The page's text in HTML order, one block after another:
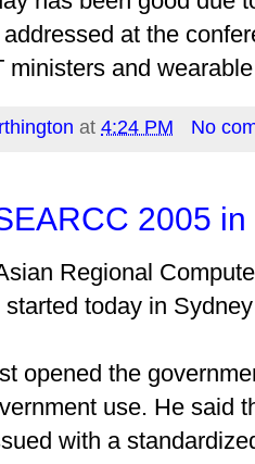
at the
ministers and
at 4:24 PM No
2005
Regional
started today in
opened the
use. He said
with a